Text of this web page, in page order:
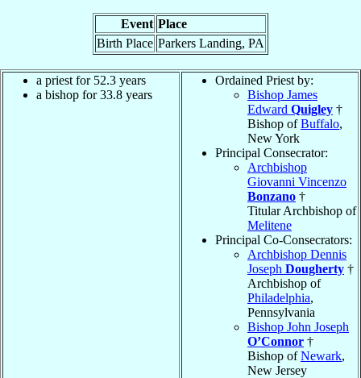
Event Place
Birth Place Parkers Landing, PA
a priest for 52.3 years
a bishop for 33.8 years
Ordained Priest by:
Bishop James
Edward Quigley †
Bishop ofBuffalo,
New York
Principal Consecrator:
Archbishop
Giovanni Vincenzo
Bonzano †
Titular Archbishop of
Melitene
Principal Co-Consecrators:
Archbishop Dennis
Joseph Dougherty †
Archbishop of
Philadelphia,
Pennsylvania
Bishop John Joseph
O’Connor †
Bishop ofNewark,
New Jersey